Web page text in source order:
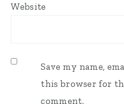
Website
Save my name,
this browser for
comment.